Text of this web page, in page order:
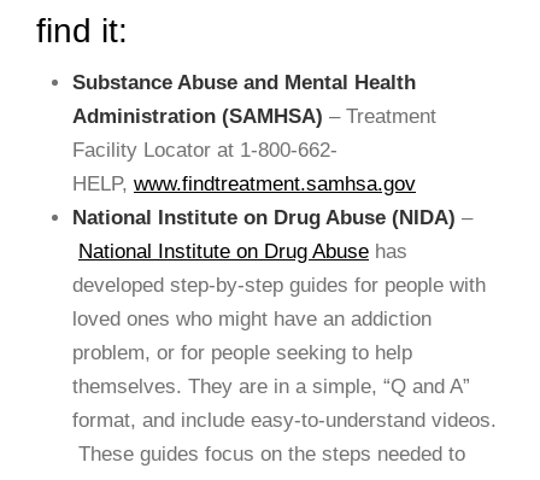
find it:
Substance Abuse and Mental Health
Administration (SAMHSA) – Treatment
Facility Locator at 1-800-662-
HELP, www.findtreatment.samhsa.gov
National Institute on Drug Abuse (NIDA) –
National Institute on Drug Abuse has
developed step-by-step guides for people with
loved ones who might have an addiction
problem, or for people seeking to help
themselves. They are in a simple, “Q and A”
format, and include easy-to-understand videos.
These guides focus on the steps needed to